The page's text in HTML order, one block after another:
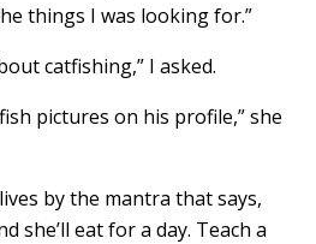
things I was looking for.”
catfishing,” I asked.
pictures on his profile,” she
by the mantra that says,
she’ll eat for a day. Teach a